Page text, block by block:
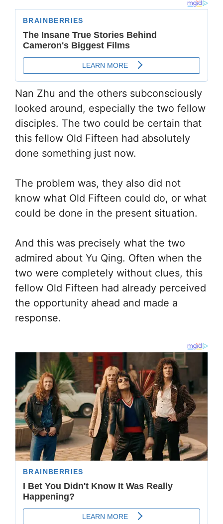
Nan Zhu and the others subconsciously
looked around, especially the two fellow
disciples. The two could be certain that
this fellow Old Fifteen had absolutely
done something just now.
The problem was, they also did not
know what Old Fifteen could do, or what
could be done in the present situation.
And this was precisely what the two
admired about Yu Qing. Often when the
two were completely without clues, this
fellow Old Fifteen had already perceived
the opportunity ahead and made a
response.